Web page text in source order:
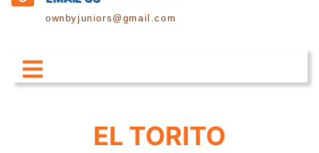
ownbyjuniors@gmail.com
EL TORITO